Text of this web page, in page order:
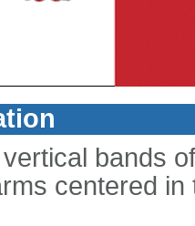
bands
centered in